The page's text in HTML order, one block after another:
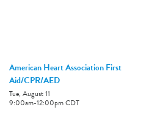
American Heart Association First
Aid/CPR/AED
Tue, August 11
9:00am-12:00pmCDT